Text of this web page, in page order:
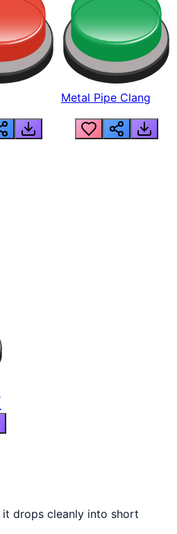
Metal Pipe Clang
it drops cleanly into short